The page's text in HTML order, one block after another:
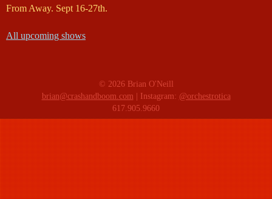
From Away. Sept 16-27th.
All upcoming shows
© 2026 Brian O'Neill
brian@crashandboom.com | Instagram: @orchestrotica
617.905.9660